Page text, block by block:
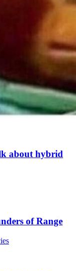
about hybrid
of Range